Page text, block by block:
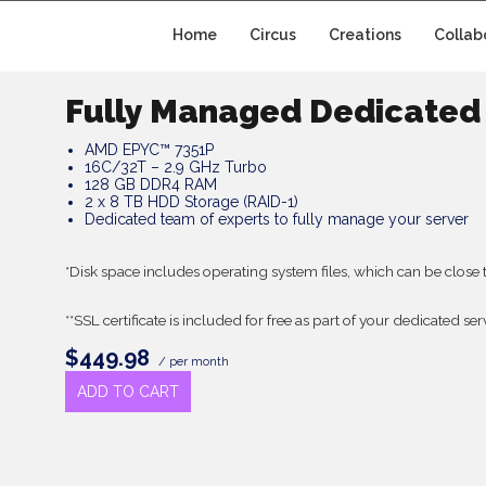
Home Circus Creations
Fully Managed Dedicated
AMD EPYC™ 7351P
16C/32T – 2.9 GHz Turbo
128 GB DDR4 RAM
2 x 8 TB HDD Storage (RAID-1)
Dedicated team of experts to fully manage your server
*Disk space includes operating system files, which can be
**SSL certificate is included for free as part of your dedicated
$449.98 / per month
ADD TO CART